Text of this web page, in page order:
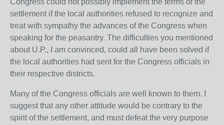
Congress could not possibly implement the terms of the
settlement if the local authorities refused to recognize and
treat with sympathy the advances of the Congress when
speaking for the peasantry. The difficulties you mentioned
about U.P., I am convinced, could all have been solved if
the local authorities had sent for the Congress officials in
their respective districts.
Many of the Congress officials are well known to them. I
suggest that any other attitude would be contrary to the
spirit of the settlement, and must defeat the very purpose